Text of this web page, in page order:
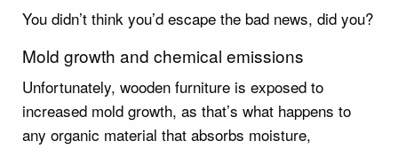
You didn’t think you’d escape the bad news, did you?
Mold growth and chemical emissions
Unfortunately, wooden furniture is exposed to
increased mold growth, as that’s what happens to
any organic material that absorbs moisture,